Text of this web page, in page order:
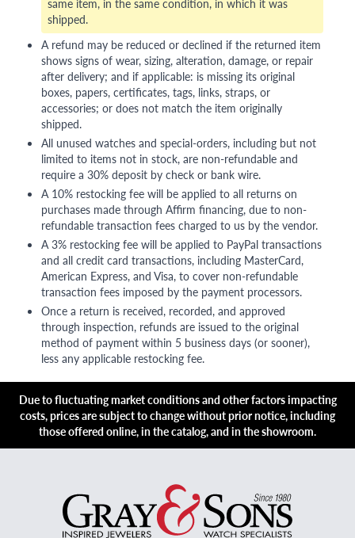
shipped.
A refund may be reduced or declined if the returned item
shows signs of wear, sizing, alteration, damage, or repair
after delivery; and if applicable: is missing its original
boxes, papers, certificates, tags, links, straps, or
accessories; or does not match the item originally
shipped.
All unused watches and special-orders, including but not
limited to items not in stock, are non-refundable and
require a 30% deposit by check or bank wire.
A 10% restocking fee will be applied to all returns on
purchases made through Affirm financing, due to non-
refundable transaction fees charged to us by the vendor.
A 3% restocking fee will be applied to PayPal transactions
and all credit card transactions, including MasterCard,
American Express, and Visa, to cover non-refundable
transaction fees imposed by the payment processors.
Once a return is received, recorded, and approved
through inspection, refunds are issued to the original
method of payment within 5 business days (or sooner),
less any applicable restocking fee.
Due to fluctuating market conditions and other factors impacting
costs, prices are subject to change without prior notice, including
those offered online, in the catalog, and in the showroom.